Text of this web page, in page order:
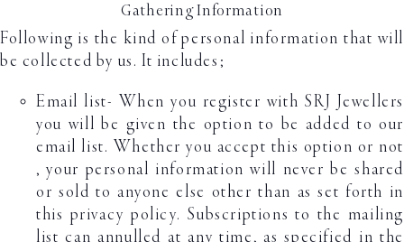
Gathering Information
Following is the kind of personal information that will
be collected by us. It includes;
Email list- When you register with SRJ Jewellers
you will be given the option to be added to our
email list. Whether you accept this option or not
, your personal information will never be shared
or sold to anyone else other than as set forth in
this privacy policy. Subscriptions to the mailing
list can annulled at any time, as specified in the